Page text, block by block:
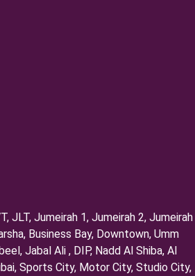
⁠JLT, ⁠Jumeirah 1, Jumeirah 2, ⁠Jumeirah
Business Bay, Downtown, Umm
Jabal Ali , DIP, ⁠Nadd Al Shiba, Al
Sports City, Motor City, Studio City,